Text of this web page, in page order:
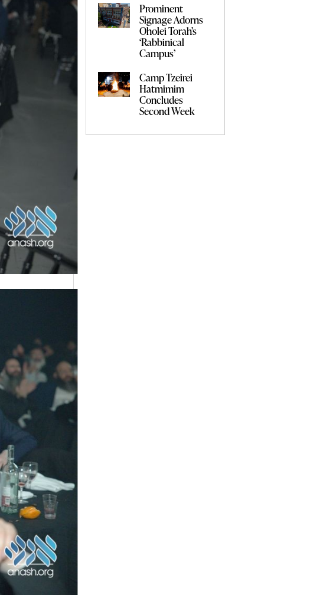
Prominent
Signage Adorns
Oholei Torah’s
‘Rabbinical
Campus’
Camp Tzeirei
Hatmimim
Concludes
Second Week